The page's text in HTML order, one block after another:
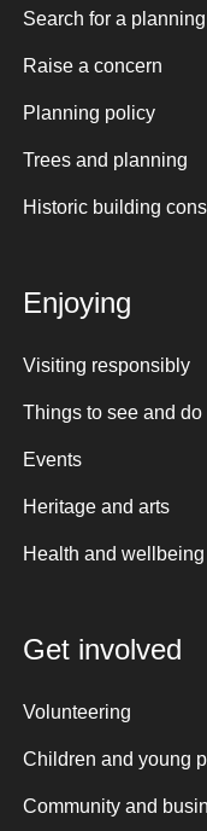
Search for a
Raise a concern
Planning policy
Trees and planning
Historic building
Enjoying
Visiting responsibly
Things to see and do
Events
Heritage and arts
Health and wellbeing
Get involved
Volunteering
Children and young
Community and